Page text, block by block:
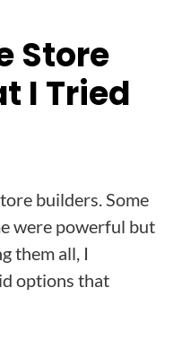
Store
I Tried
builders. Some
were powerful but
them all, I
options that